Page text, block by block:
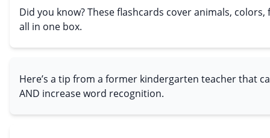
Did you know? These flashcards cover animals,
all in one box.
Here’s a tip from a former kindergarten teacher that
AND increase word recognition.